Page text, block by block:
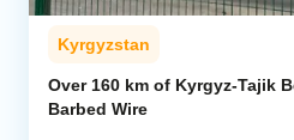
Kyrgyzstan
Over 160 km of Kyrgyz-Tajik
Barbed Wire